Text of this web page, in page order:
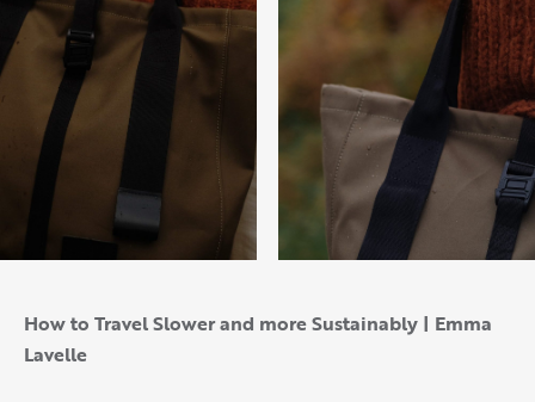
How to Travel Slower and more Sustainably | Emma
Lavelle